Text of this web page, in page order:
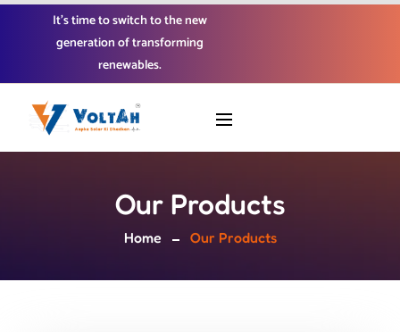
It’s time to switch to the new
generation of transforming
renewables.
Our Products
Home Our Products